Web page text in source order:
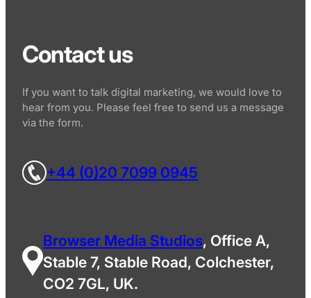
Contact us
If you want to talk digital marketing, we would love to
hear from you. Please feel free to send us a message
via the form.
+44 (0)20 7099 0945
Browser Media Studios, Office A,
Stable 7, Stable Road, Colchester,
CO2 7GL, UK.